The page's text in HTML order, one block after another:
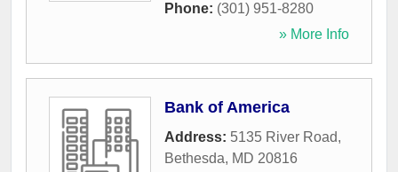
Phone: (301) 951-8280
» More Info
Bank of America
Address: 5135 River Road,
Bethesda, MD 20816